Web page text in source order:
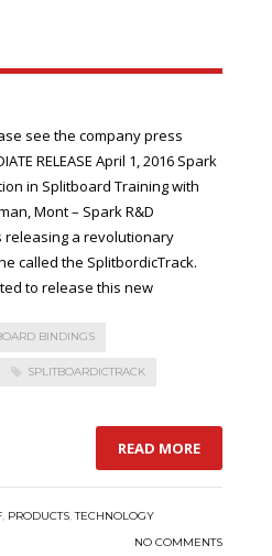
see the company press
RELEASE April 1, 2016 Spark
in Splitboard Training with
Mont – Spark R&D
releasing a revolutionary
called the SplitbordicTrack.
to release this new
BINDINGS
SPLITBOARDICTRACK
READ MORE
, PRODUCTS,TECHNOLOGY
NO COMMENTS